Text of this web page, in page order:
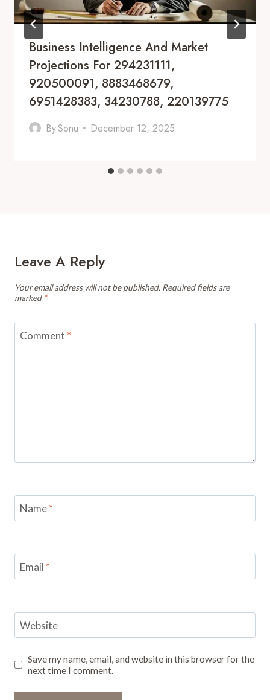
Business Intelligence And Market
Projections For 294231111,
920500091, 8883468679,
6951428383, 34230788, 220139775
BySonu December 12, 2025
Leave A Reply
Your email address will not be published. Required fields are
marked *
Comment *
Name*
Email *
Website
Save my name, email, and website in this browser for the
next time I comment.